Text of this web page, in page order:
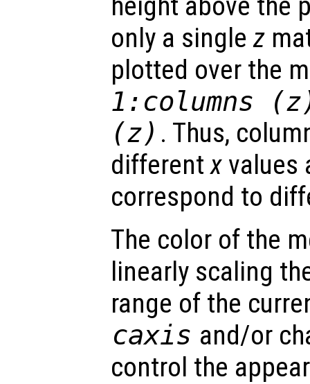
only a singlez
plotted over the
1:columns (z
(z) . Thus,
differentx values
correspond to
The color of the
linearly scaling
range of the
caxis and/or
control the